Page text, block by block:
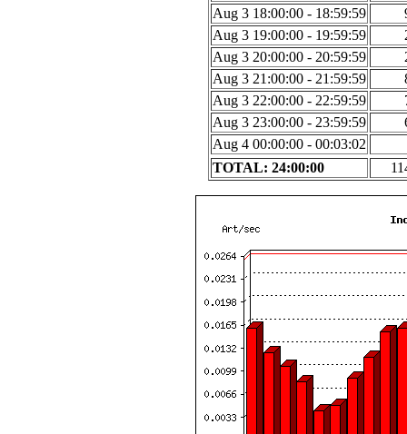
Aug 3 18:00:00 - 18:59:59
Aug 3 19:00:00 - 19:59:59
Aug 3 20:00:00 - 20:59:59
Aug 3 21:00:00 - 21:59:59
Aug 3 22:00:00 - 22:59:59
Aug 3 23:00:00 - 23:59:59
Aug 4 00:00:00 - 00:03:02
TOTAL: 24:00:00